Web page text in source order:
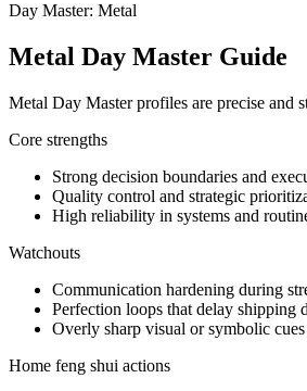
Day Master: Metal
Metal Day Master Guide
Metal Day Master profiles are precise and
Core strengths
Strong decision boundaries and
Quality control and strategic
High reliability in systems and
Watchouts
Communication hardening during
Perfection loops that delay shipping
Overly sharp visual or symbolic
Home feng shui actions